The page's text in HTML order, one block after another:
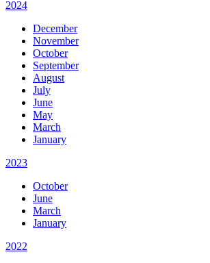
2024
December
November
October
September
August
July
June
May
March
January
2023
October
June
March
January
2022